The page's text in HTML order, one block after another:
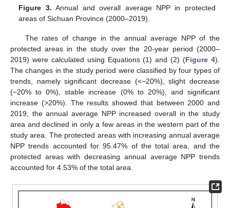
Figure 3. Annual and overall average NPP in protected
areas of Sichuan Province (2000–2019).
The rates of change in the annual average NPP of the
protected areas in the study over the 20-year period (2000–
2019) were calculated using Equations (1) and (2) (Figure 4).
The changes in the study period were classified by four types of
trends, namely significant decrease (<−20%), slight decrease
(−20% to 0%), stable increase (0% to 20%), and significant
increase (>20%). The results showed that between 2000 and
2019, the annual average NPP increased overall in the study
area and declined in only a few areas in the western part of the
study area. The protected areas with increasing annual average
NPP trends accounted for 95.47% of the total area, and the
protected areas with decreasing annual average NPP trends
accounted for 4.53% of the total area.